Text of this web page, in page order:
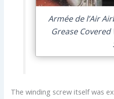
Armée de l’Air
Grease
The winding screw itself was